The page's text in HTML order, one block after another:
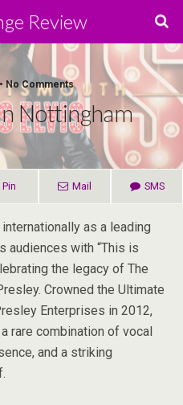
Review
No Comments
Nottingham
Pin Mail SMS
as a leading
audiences with “This is
the legacy of The
Crowned the Ultimate
Enterprises in 2012,
rare combination of vocal
and a striking